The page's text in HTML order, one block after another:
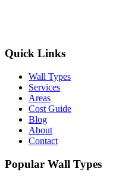
Quick Links
Wall Types
Services
Areas
Cost Guide
Blog
About
Contact
Popular Wall Types